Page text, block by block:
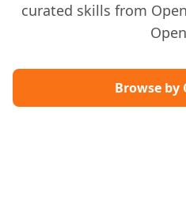
curated skills from
Browse by